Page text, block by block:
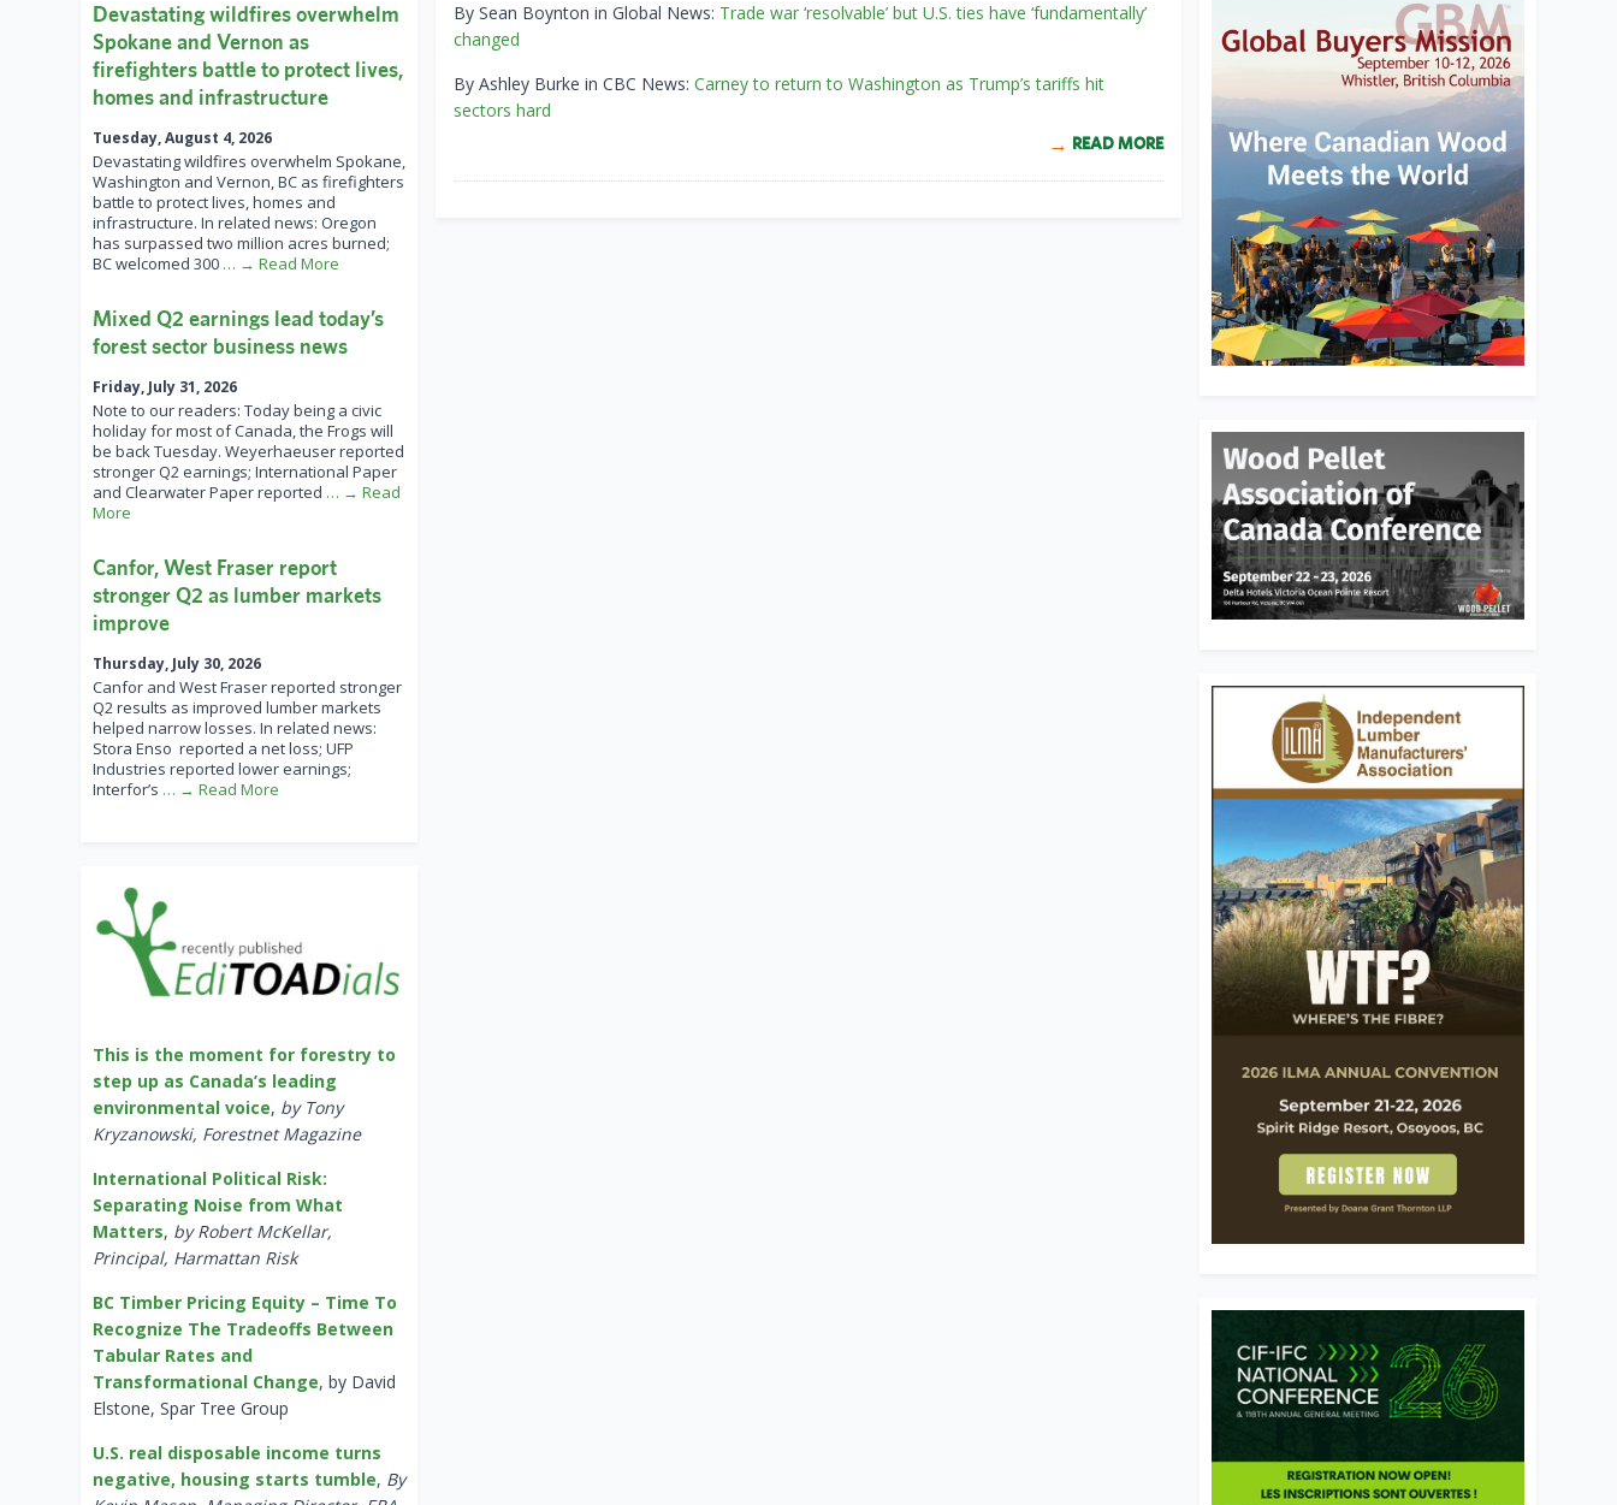
By Sean Boynton in Global News: Trade war ‘resolvable’ but U.S. ties have ‘fundamentally’
changed
By Ashley Burke in CBC News: Carney to return to Washington as Trump’s tariffs hit
sectors hard
READ MORE
Devastating wildfires overwhelm
Spokane and Vernon as
firefighters battle to protect lives,
homes and infrastructure
Tuesday, August 4, 2026
Devastating wildfires overwhelm Spokane,
Washington and Vernon, BC as firefighters
battle to protect lives, homes and
infrastructure. In related news: Oregon
has surpassed two million acres burned;
BC welcomed 300 … → Read More
Mixed Q2 earnings lead today’s
forest sector business news
Friday, July 31, 2026
Note to our readers: Today being a civic
holiday for most of Canada, the Frogs will
be back Tuesday. Weyerhaeuser reported
stronger Q2 earnings; International Paper
and Clearwater Paper reported … → Read
More
Canfor, West Fraser report
stronger Q2 as lumber markets
improve
Thursday, July 30, 2026
Canfor and West Fraser reported stronger
Q2 results as improved lumber markets
helped narrow losses. In related news:
Stora Enso reported a net loss; UFP
Industries reported lower earnings;
Interfor’s … → Read More
This is the moment for forestry to
step up as Canada’s leading
environmental voice, by Tony
Kryzanowski, Forestnet Magazine
International Political Risk:
Separating Noise from What
Matters, by Robert McKellar,
Principal, Harmattan Risk
BC Timber Pricing Equity – Time To
Recognize The Tradeoffs Between
Tabular Rates and
Transformational Change, by David
Elstone, Spar Tree Group
U.S. real disposable income turns
negative, housing starts tumble, By